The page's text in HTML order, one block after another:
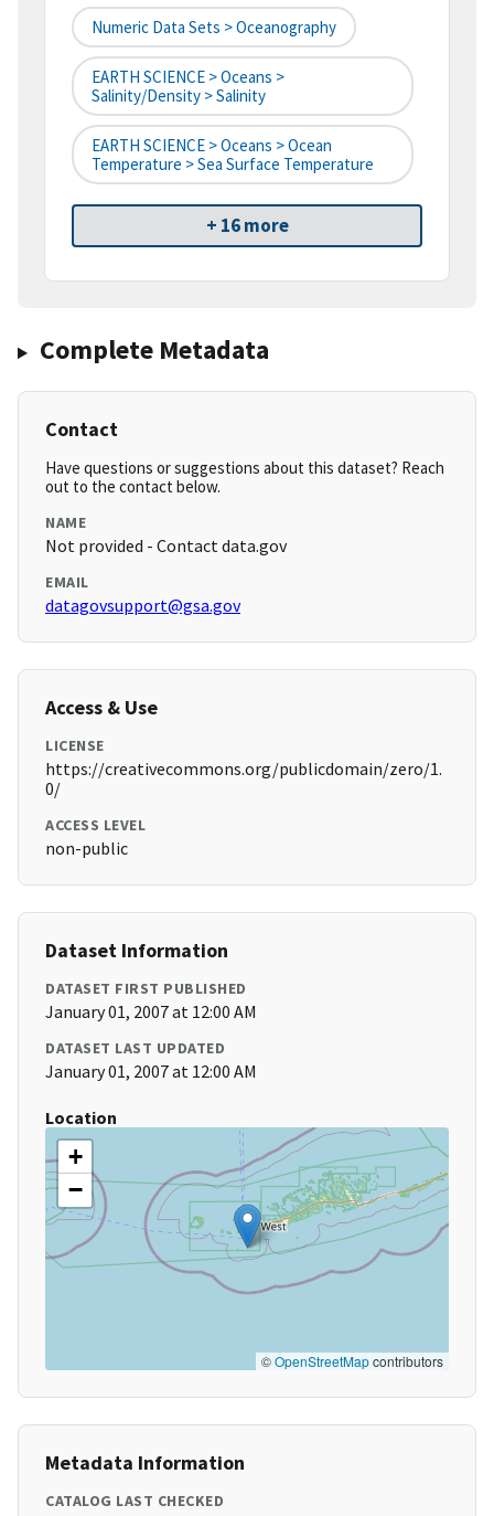
Numeric Data Sets > Oceanography
EARTH SCIENCE > Oceans >
Salinity/Density > Salinity
EARTH SCIENCE > Oceans > Ocean
Temperature > Sea Surface Temperature
+ 16 more
Complete Metadata
Contact
Have questions or suggestions about this dataset? Reach
out to the contact below.
NAME
Not provided - Contact data.gov
EMAIL
datagovsupport@gsa.gov
Access & Use
LICENSE
https://creativecommons.org/publicdomain/zero/1.
0/
ACCESS LEVEL
non-public
Dataset Information
DATASET FIRST PUBLISHED
January 01, 2007 at 12:00 AM
DATASET LAST UPDATED
January 01, 2007 at 12:00 AM
Location
+
−
©OpenStreetMapcontributors
Metadata Information
CATALOG LAST CHECKED